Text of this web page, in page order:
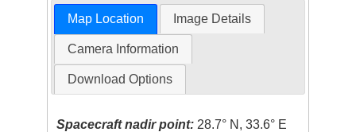
Map Location Image Details
Camera Information
Download Options
Spacecraft nadir point: 28.7° N, 33.6° E